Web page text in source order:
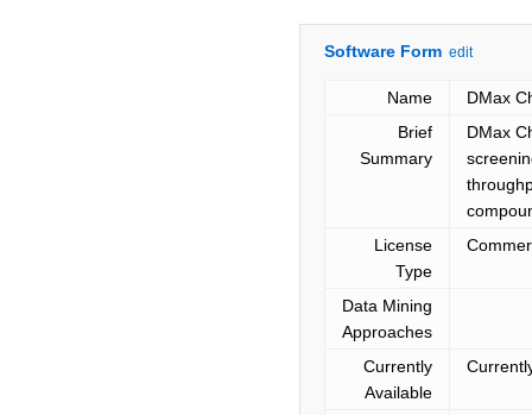
Software Form edit
Name
DMax
Brief
Summary
DMax
License
Type
Data Mining
Approaches
Currently
Available